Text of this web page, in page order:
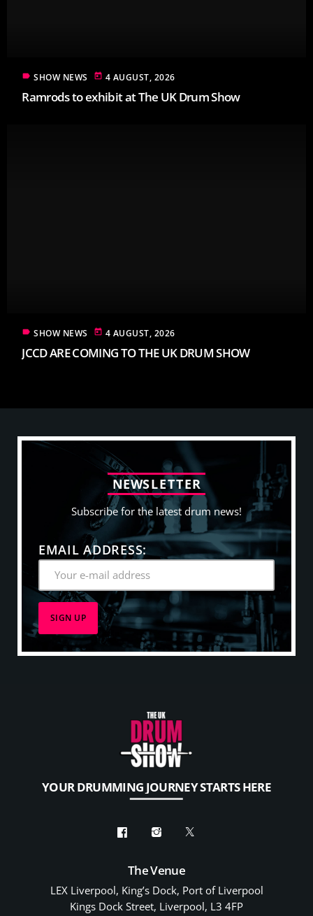
label SHOW NEWS today 4 AUGUST, 2026
Ramrods to exhibit at The UK Drum Show
label SHOW NEWS today 4 AUGUST, 2026
JCCD ARE COMING TO THE UK DRUM SHOW
NEWSLETTER
Subscribe for the latest drum news!
EMAIL ADDRESS:
YOUR DRUMMING JOURNEY STARTS HERE
The Venue
LEX Liverpool, King’s Dock, Port of Liverpool
Kings Dock Street, Liverpool, L3 4FP